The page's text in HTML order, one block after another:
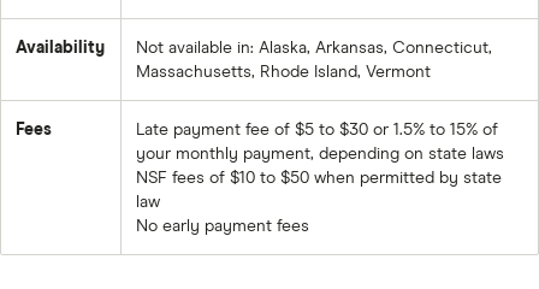
Availability
Not available in: Alaska, Arkansas, Connecticut,
Massachusetts, Rhode Island, Vermont
Fees
Late payment fee of $5 to $30 or 1.5% to 15% of
your monthly payment, depending on state laws
NSF fees of $10 to $50 when permitted by state
law
No early payment fees